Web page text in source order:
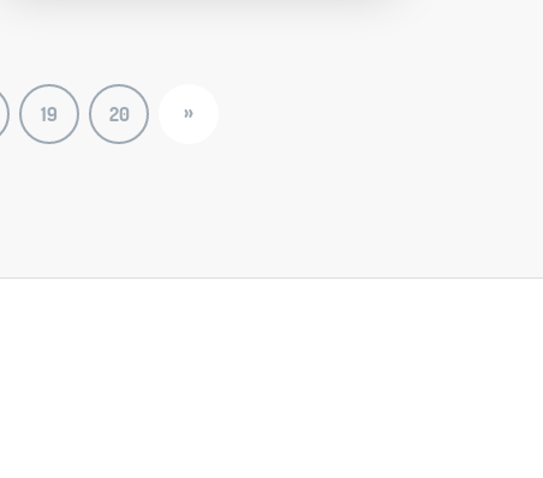
19 20 »